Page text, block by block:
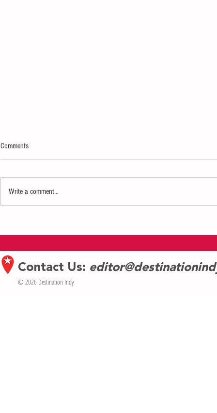
Comments
Write a comment...
Contact Us:
© 2026 Destination Indy